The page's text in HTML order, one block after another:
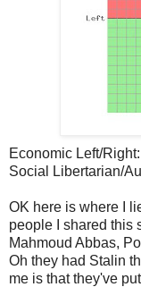
Economic Left/
Social Libertarian/
OK here is where I
people I shared this
Mahmoud Abbas,
Oh they had Stalin
me is that they've